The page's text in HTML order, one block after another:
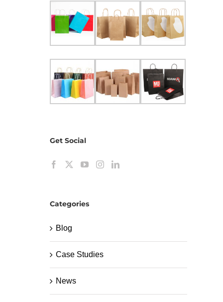
Get Social
Categories
Blog
Case Studies
News